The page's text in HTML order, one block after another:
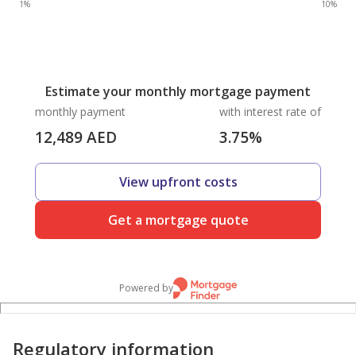
1% 10%
Estimate your monthly mortgage payment
monthly payment
12,489AED
with interest rate of
3.75%
View upfront costs
Get a mortgage quote
Powered by
Regulatory information